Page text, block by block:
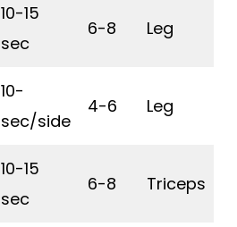
10-15
sec
6-8 Leg
10-
sec/side
4-6 Leg
10-15
sec
6-8 Triceps